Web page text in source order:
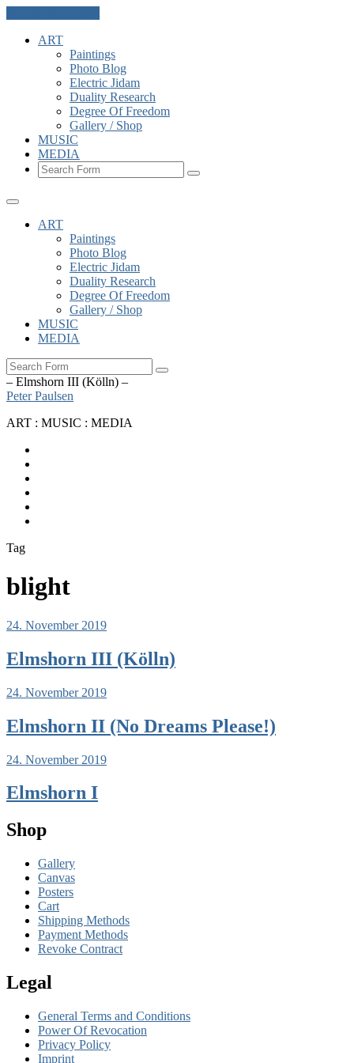
ART
Paintings
Photo Blog
Electric Jidam
Duality Research
Degree Of Freedom
Gallery / Shop
MUSIC
MEDIA
Search
ART
Paintings
Photo Blog
Electric Jidam
Duality Research
Degree Of Freedom
Gallery / Shop
MUSIC
MEDIA
Search
– Elmshorn III (Kölln) –
Peter Paulsen
ART : MUSIC : MEDIA
Tag
blight
24. November 2019
Elmshorn III (Kölln)
24. November 2019
Elmshorn II (No Dreams Please!)
24. November 2019
Elmshorn I
Shop
Gallery
Canvas
Posters
Cart
Shipping Methods
Payment Methods
Revoke Contract
Legal
General Terms and Conditions
Power Of Revocation
Privacy Policy
Imprint